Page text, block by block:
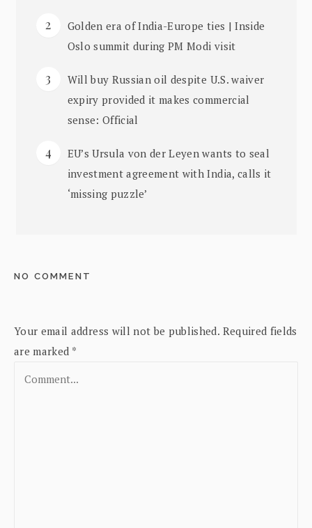
Golden era of India-Europe ties | Inside
Oslo summit during PM Modi visit
Will buy Russian oil despite U.S. waiver
expiry provided it makes commercial
sense: Official
EU’s Ursula von der Leyen wants to seal
investment agreement with India, calls it
‘missing puzzle’
NO COMMENT
Your email address will not be published. Required fields
are marked *